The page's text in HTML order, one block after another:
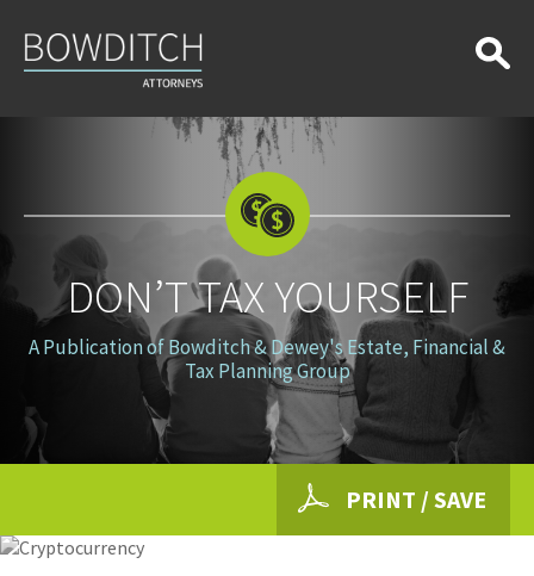
Tax
Yourself
DON’T TAX YOURSELF
A Publication of Bowditch & Dewey's Estate, Financial &
Tax Planning Group
PRINT / SAVE